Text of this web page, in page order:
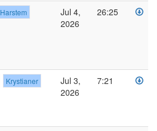
Harstem
Jul 4,
2026
26:25
Krystianer
Jul 3,
2026
7:21